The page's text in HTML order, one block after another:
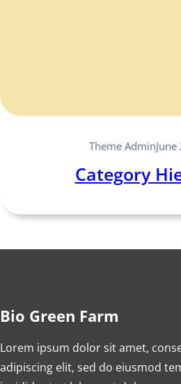
Theme Admin
Category
Bio Green Farm
Lorem ipsum dolor sit amet,
adipiscing elit, sed do eiusmod